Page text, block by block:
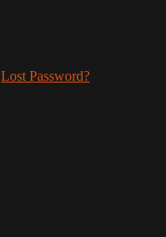
Lost Password?